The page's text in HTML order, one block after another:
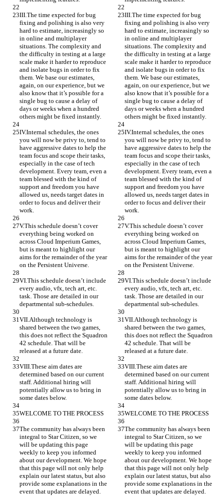
III.The time expected for bug
fixing and polishing is also very
hard to estimate, increasingly so
in online and multiplayer
situations. The complexity and
the difficulty in testing at a large
scale make it harder to reproduce
and isolate bugs in order to fix
them. We base our estimates,
again, on our experience, but we
also know that it’s possible for a
single bug to cause a delay of
days or weeks when a hundred
others might be fixed instantly.
III.The time expected for bug
fixing and polishing is also very
hard to estimate, increasingly so
in online and multiplayer
situations. The complexity and
the difficulty in testing at a large
scale make it harder to reproduce
and isolate bugs in order to fix
them. We base our estimates,
again, on our experience, but we
also know that it’s possible for a
single bug to cause a delay of
days or weeks when a hundred
others might be fixed instantly.
IV.Internal schedules, the ones
you will now be privy to, tend to
have aggressive dates to help the
team focus and scope their tasks,
especially in the case of tech
development. Every team, even a
team blessed with the kind of
support and freedom you have
allowed us, needs target dates in
order to focus and deliver their
work.
IV.Internal schedules, the ones
you will now be privy to, tend to
have aggressive dates to help the
team focus and scope their tasks,
especially in the case of tech
development. Every team, even a
team blessed with the kind of
support and freedom you have
allowed us, needs target dates in
order to focus and deliver their
work.
V.This schedule doesn’t cover
everything being worked on
across Cloud Imperium Games,
but is meant to highlight our
aims for the remainder of the year
on the Persistent Universe.
V.This schedule doesn’t cover
everything being worked on
across Cloud Imperium Games,
but is meant to highlight our
aims for the remainder of the year
on the Persistent Universe.
VI.This schedule doesn’t include
every audio, vfx, tech art, etc.
task. Those are detailed in our
departmental sub-schedules.
VI.This schedule doesn’t include
every audio, vfx, tech art, etc.
task. Those are detailed in our
departmental sub-schedules.
VII.Although technology is
shared between the two games,
this does not reflect the Squadron
42 schedule. That will be
released at a future date.
VII.Although technology is
shared between the two games,
this does not reflect the Squadron
42 schedule. That will be
released at a future date.
VIII.These aim dates are
determined based on our current
staff. Additional hiring will
potentially allow us to bring in
some dates below.
VIII.These aim dates are
determined based on our current
staff. Additional hiring will
potentially allow us to bring in
some dates below.
WELCOME TO THE PROCESS WELCOME TO THE PROCESS
The community has always been
integral to Star Citizen, so we
will be updating this page
weekly to keep you informed
about our development. We hope
that this page will not only help
explain our latest status, but also
provide some explanations in the
event that updates are delayed.
The community has always been
integral to Star Citizen, so we
will be updating this page
weekly to keep you informed
about our development. We hope
that this page will not only help
explain our latest status, but also
provide some explanations in the
event that updates are delayed.